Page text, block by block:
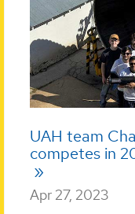
UAH team
competes in
Apr 27, 2023